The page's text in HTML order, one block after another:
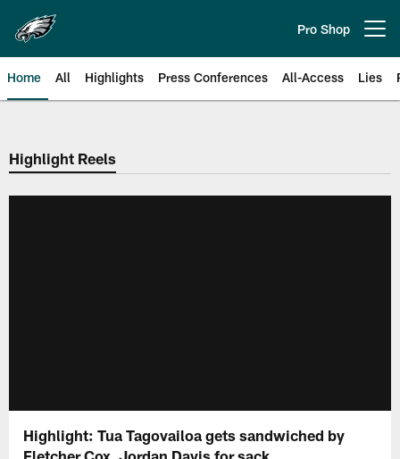
main
content
Pro Shop
Home All Highlights Press Conferences All-Access Lies
Philadelphia Eagles | Official
Highlight Reels
Highlight: Tua Tagovailoa gets sandwiched by
Fletcher Cox, Jordan Davis for sack